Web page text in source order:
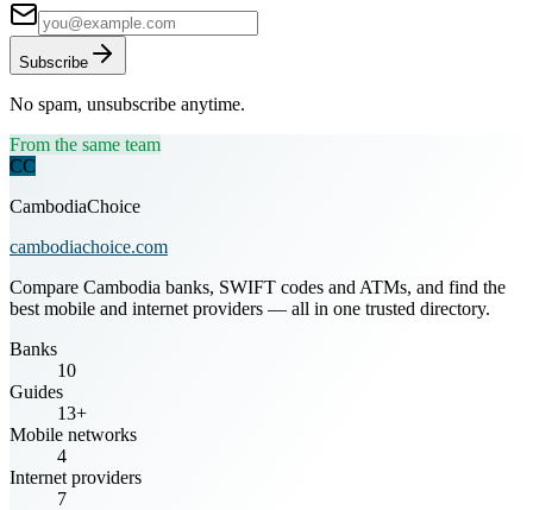
Subscribe
No spam, unsubscribe anytime.
From the same team
CC
CambodiaChoice
cambodiachoice.com
Compare Cambodia banks, SWIFT codes and ATMs, and find the
best mobile and internet providers — all in one trusted directory.
Banks
10
Guides
13+
Mobile networks
4
Internet providers
7